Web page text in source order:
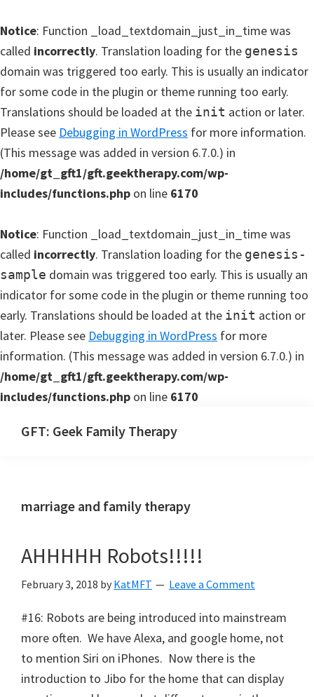
Notice: Function _load_textdomain_just_in_time was
called incorrectly. Translation loading for the genesis
domain was triggered too early. This is usually an indicator
for some code in the plugin or theme running too early.
Translations should be loaded at the init action or later.
Please see Debugging in WordPress for more information.
(This message was added in version 6.7.0.) in
/home/gt_gft1/gft.geektherapy.com/wp-
includes/functions.php on line 6170
Notice: Function _load_textdomain_just_in_time was
called incorrectly. Translation loading for the genesis-
sample domain was triggered too early. This is usually an
indicator for some code in the plugin or theme running too
early. Translations should be loaded at the init action or
later. Please see Debugging in WordPress for more
information. (This message was added in version 6.7.0.) in
/home/gt_gft1/gft.geektherapy.com/wp-
includes/functions.php on line 6170
GFT: Geek Family Therapy
Podcast
marriage and family therapy
AHHHHH Robots!!!!!
February 3, 2018 by KatMFT Leave a Comment
#16: Robots are being introduced into mainstream
more often. We have Alexa, and google home, not
to mention Siri on iPhones. Now there is the
introduction to Jibo for the home that can display